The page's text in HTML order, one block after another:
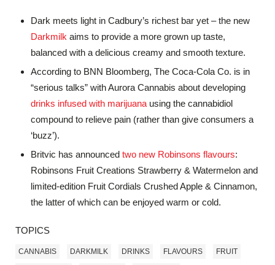
Dark meets light in Cadbury’s richest bar yet – the new
Darkmilk aims to provide a more grown up taste,
balanced with a delicious creamy and smooth texture.
According to BNN Bloomberg, The Coca-Cola Co. is in
“serious talks” with Aurora Cannabis about developing
drinks infused with marijuana using the cannabidiol
compound to relieve pain (rather than give consumers a
‘buzz’).
Britvic has announced two new Robinsons flavours:
Robinsons Fruit Creations Strawberry & Watermelon and
limited-edition Fruit Cordials Crushed Apple & Cinnamon,
the latter of which can be enjoyed warm or cold.
TOPICS
CANNABIS DARKMILK DRINKS FLAVOURS FRUIT